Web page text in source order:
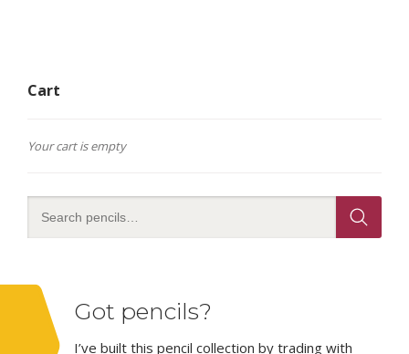
Cart
Your cart is empty
Got pencils?
I’ve built this pencil collection by trading with